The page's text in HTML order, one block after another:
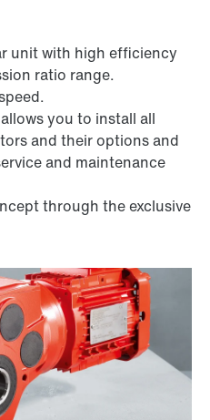
unit with high efficiency
ratio range.
you to install all
and their options and
and maintenance
through the exclusive